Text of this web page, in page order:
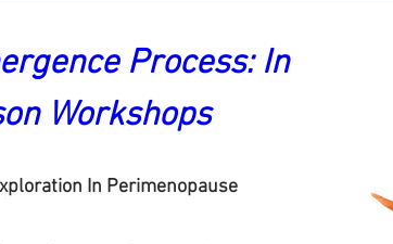
Process: In
Workshops
In Perimenopause